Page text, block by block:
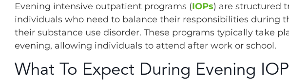
Evening intensive outpatient programs (IOPs) are structured
individuals who need to balance their responsibilities during
their substance use disorder. These programs typically take
evening, allowing individuals to attend after work or school.
What To Expect During Evening